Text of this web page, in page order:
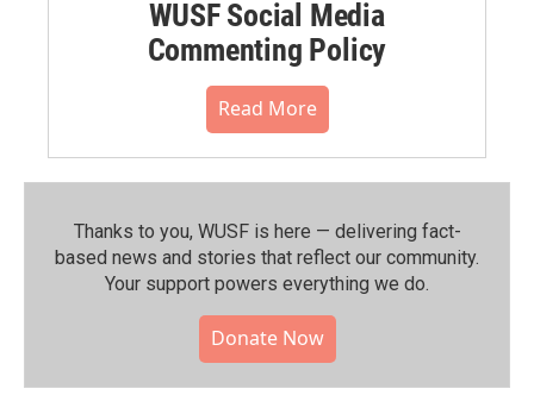
WUSF Social Media
Commenting Policy
Read More
Thanks to you, WUSF is here — delivering fact-
based news and stories that reflect our community.⁠
Your support powers everything we do.
Donate Now